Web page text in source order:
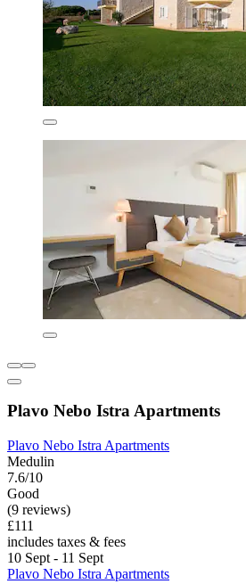
Plavo Nebo Istra Apartments
Plavo Nebo Istra Apartments
Medulin
7.6/10
Good
(9 reviews)
£111
includes taxes & fees
10 Sept - 11 Sept
Plavo Nebo Istra Apartments